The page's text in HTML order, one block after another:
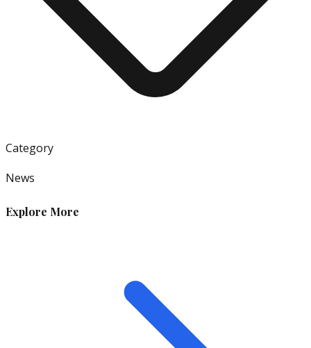
Category
News
Explore More